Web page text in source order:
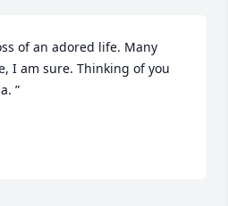
of an adored life. Many
I am sure. Thinking of you
”